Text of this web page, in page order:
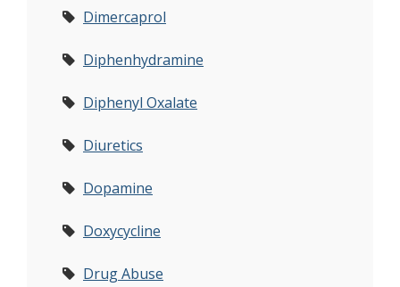
Dimercaprol
Diphenhydramine
Diphenyl Oxalate
Diuretics
Dopamine
Doxycycline
Drug Abuse